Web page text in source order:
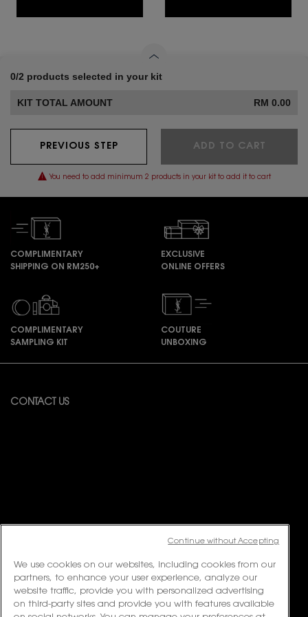
0/2 products selected in your kit
KIT TOTAL AMOUNT RM 0.00
PREVIOUS STEP ADD TO CART
You need to add minimum 2 products in your kit to add it to cart
COMPLIMENTARY
SHIPPING ON RM250+
EXCLUSIVE
ONLINE OFFERS
COMPLIMENTARY
SAMPLING KIT
COUTURE
UNBOXING
CONTACT US
excluding Weekends & Public Holidays)
FOLLOW US
We use cookies on our websites, including cookies from our
partners, to enhance your user experience, analyze our
website traffic, provide you with personalized advertising
on third-party sites and provide you with features available
Continue without Accepting